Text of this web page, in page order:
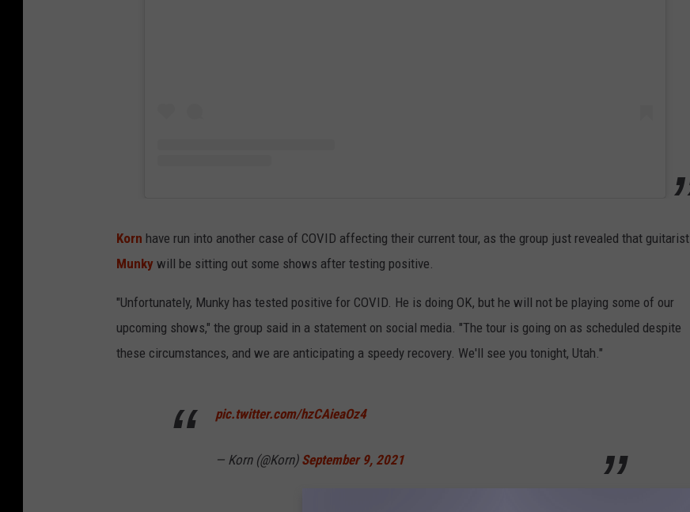
Korn have run into another case of COVID affecting their current tour, as the group just revealed that guitarist
Munky will be sitting out some shows after testing positive.
"Unfortunately, Munky has tested positive for COVID. He is doing OK, but he will not be playing some of our
upcoming shows," the group said in a statement on social media. "The tour is going on as scheduled despite
these circumstances, and we are anticipating a speedy recovery. We'll see you tonight, Utah."
pic.twitter.com/hzCAieaOz4
— Korn (@Korn) September 9, 2021